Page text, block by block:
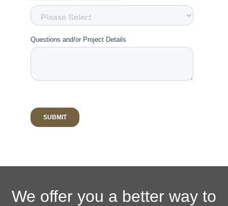
We offer you a better way to